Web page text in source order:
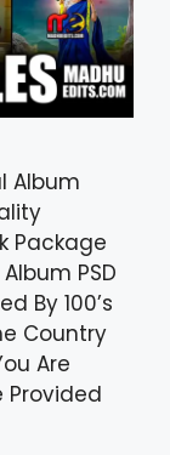
Album
Package
PSD
By 100’s
Country
Are
Provided